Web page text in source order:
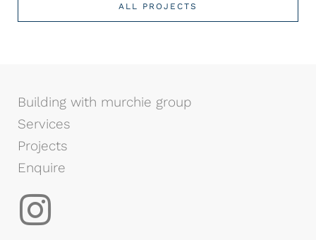
ALL PROJECTS
Building with murchie group
Services
Projects
Enquire